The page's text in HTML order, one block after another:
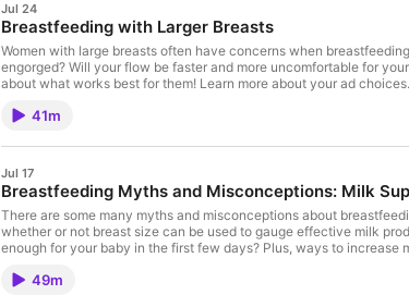
Jul 24
Breastfeeding with Larger Breasts
Women with large breasts often have concerns when
engorged? Will your flow be faster and more uncomfortable for
about what works best for them! Learn more about your ad
41m
Jul 17
Breastfeeding Myths and Misconceptions: Milk
There are some many myths and misconceptions about
whether or not breast size can be used to gauge effective milk
enough for your baby in the first few days? Plus, ways to
49m